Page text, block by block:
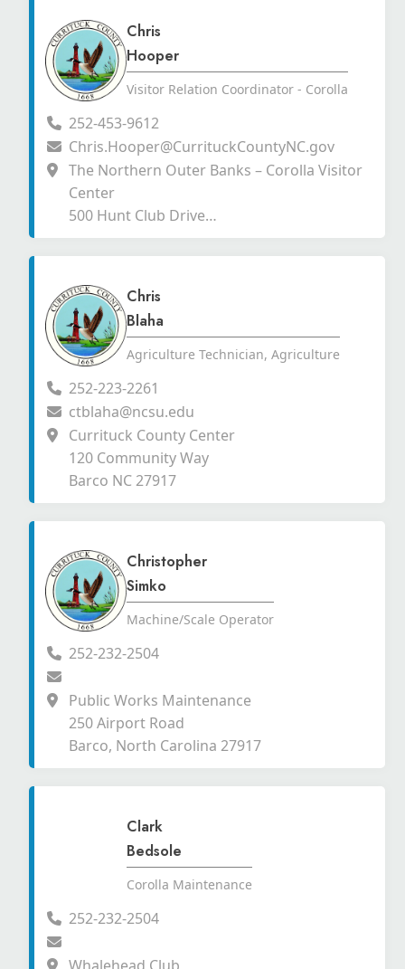
Chris
Hooper
Visitor Relation Coordinator - Corolla
252-453-9612
Chris.Hooper@CurrituckCountyNC.gov
The Northern Outer Banks – Corolla Visitor
Center
500 Hunt Club Drive
Corolla, North Carolina 27927
Chris
Blaha
Agriculture Technician, Agriculture
252-223-2261
ctblaha@ncsu.edu
Currituck County Center
120 Community Way
Barco NC 27917
Christopher
Simko
Machine/Scale Operator
252-232-2504
Public Works Maintenance
250 Airport Road
Barco, North Carolina 27917
Clark
Bedsole
Corolla Maintenance
252-232-2504